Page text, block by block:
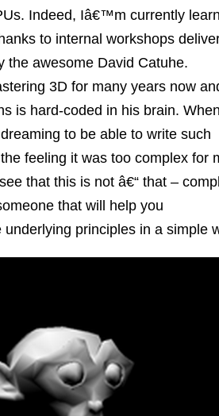
Indeed, Iâ€™m currently
to internal workshops
the awesome David Catuhe.
3D for many years now
is hard-coded in his brain.
to be able to write such
feeling it was too complex for
that this is not â€“ that –
that will help you
underlying principles in a simple